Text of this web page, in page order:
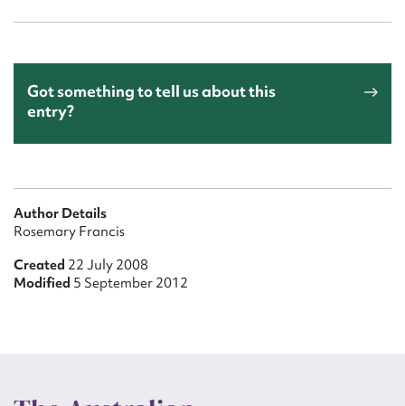
Got something to tell us about this
entry?
Author Details
Rosemary Francis
Created 22 July 2008
Modified 5 September 2012